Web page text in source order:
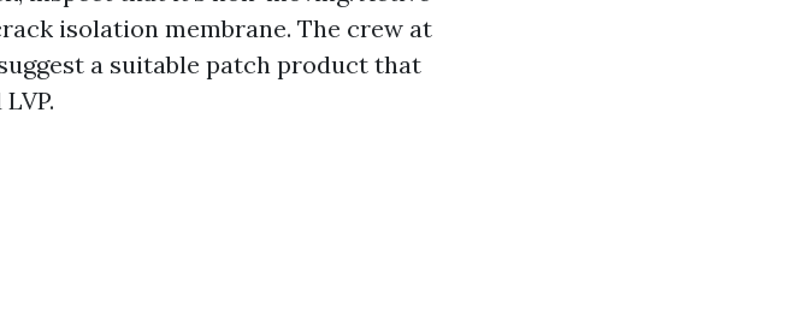
isolation membrane. The crew at
a suitable patch product that